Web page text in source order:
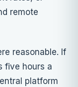
remote
reasonable. If
five hours a
platform